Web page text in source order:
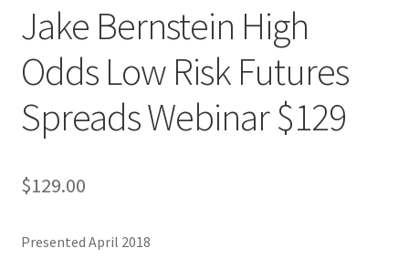
Jake Bernstein High
Odds Low Risk Futures
Spreads Webinar $129
$129.00
Presented April 2018